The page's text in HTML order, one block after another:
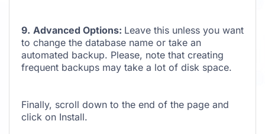
9. Advanced Options: Leave this unless you want
to change the database name or take an
automated backup. Please, note that creating
frequent backups may take a lot of disk space.
Finally, scroll down to the end of the page and
click on Install.